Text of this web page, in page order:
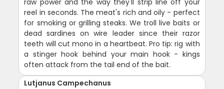
raw power and the way they'll strip line off your
reel in seconds. The meat's rich and oily - perfect
for smoking or grilling steaks. We troll live baits or
dead sardines on wire leader since their razor
teeth will cut mono in a heartbeat. Pro tip: rig with
a stinger hook behind your main hook - kings
often attack from the tail end of the bait.
Lutjanus Campechanus